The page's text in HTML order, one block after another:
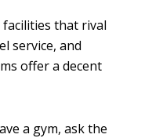
facilities that rival
service, and
offer a decent
a gym, ask the